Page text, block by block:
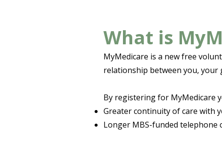
What is
MyMedicare is a new free
relationship between you, your
By registering for MyMedicare
Greater continuity of care with
Longer MBS-funded telephone